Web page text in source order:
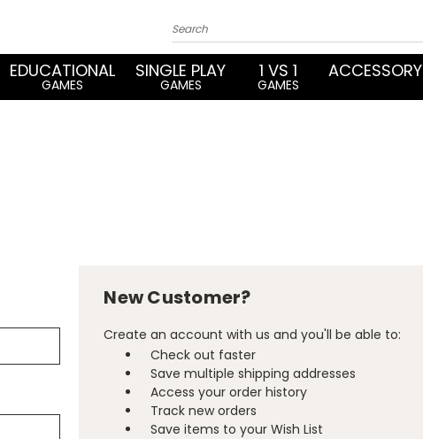
EDUCATIONAL
GAMES
SINGLE PLAY
GAMES
1 VS 1
GAMES
ACCESSORY
New Customer?
Create an account with us and you'll be able to:
Check out faster
Save multiple shipping addresses
Access your order history
Track new orders
Save items to your Wish List